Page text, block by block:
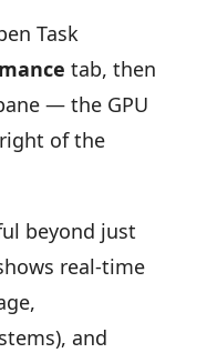
Task
tab, then
— the GPU
of the
beyond just
real-time
and